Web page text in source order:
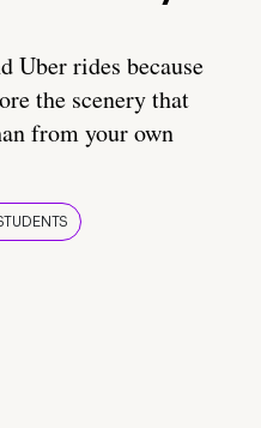
Uber rides because
the scenery that
from your own